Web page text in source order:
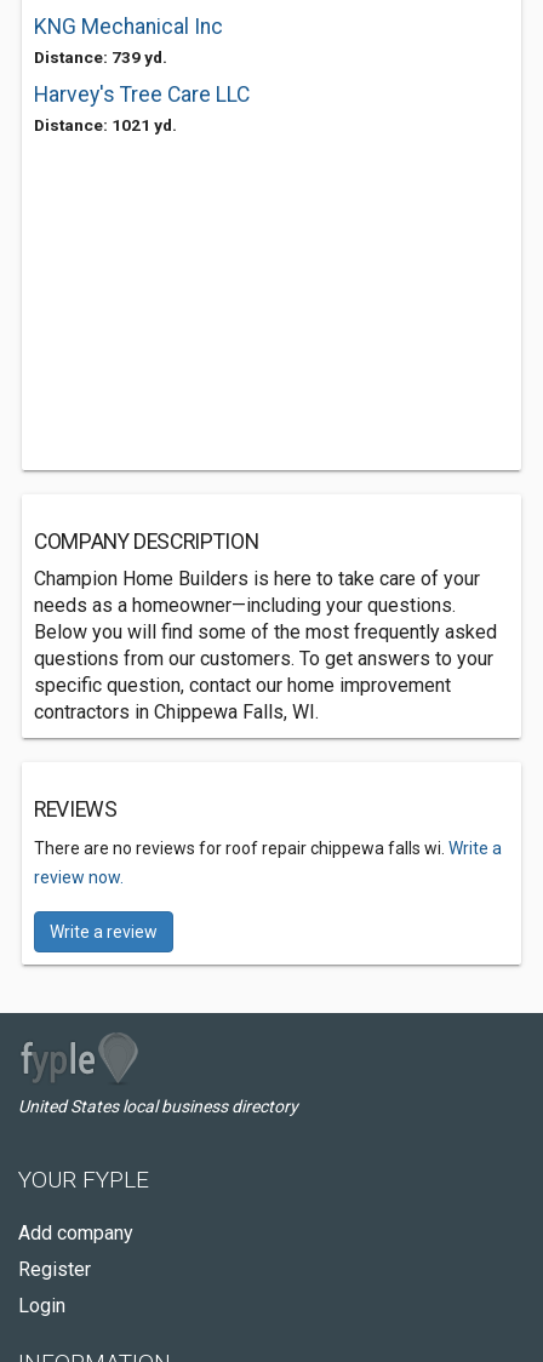
KNG Mechanical Inc
Distance: 739 yd.
Harvey's Tree Care LLC
Distance: 1021 yd.
COMPANY DESCRIPTION
Champion Home Builders is here to take care of your
needs as a homeowner—including your questions.
Below you will find some of the most frequently asked
questions from our customers. To get answers to your
specific question, contact our home improvement
contractors in Chippewa Falls, WI.
REVIEWS
There are no reviews for roof repair chippewa falls wi. Write a
review now.
Write a review
United States local business directory
YOUR FYPLE
Add company
Register
Login